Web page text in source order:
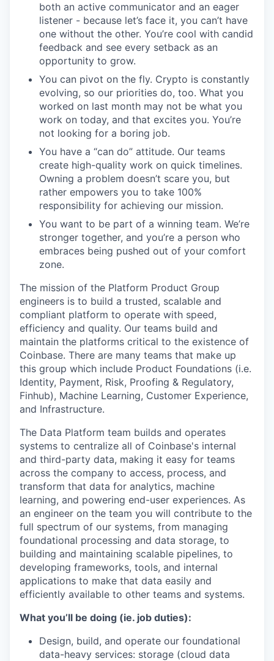
both an active communicator and an eager
listener - because let’s face it, you can’t have
one without the other. You’re cool with candid
feedback and see every setback as an
opportunity to grow.
You can pivot on the fly. Crypto is constantly
evolving, so our priorities do, too. What you
worked on last month may not be what you
work on today, and that excites you. You’re
not looking for a boring job.
You have a “can do” attitude. Our teams
create high-quality work on quick timelines.
Owning a problem doesn’t scare you, but
rather empowers you to take 100%
responsibility for achieving our mission.
You want to be part of a winning team. We’re
stronger together, and you’re a person who
embraces being pushed out of your comfort
zone.
The mission of the Platform Product Group
engineers is to build a trusted, scalable and
compliant platform to operate with speed,
efficiency and quality. Our teams build and
maintain the platforms critical to the existence of
Coinbase. There are many teams that make up
this group which include Product Foundations (i.e.
Identity, Payment, Risk, Proofing & Regulatory,
Finhub), Machine Learning, Customer Experience,
and Infrastructure.
The Data Platform team builds and operates
systems to centralize all of Coinbase's internal
and third-party data, making it easy for teams
across the company to access, process, and
transform that data for analytics, machine
learning, and powering end-user experiences. As
an engineer on the team you will contribute to the
full spectrum of our systems, from managing
foundational processing and data storage, to
building and maintaining scalable pipelines, to
developing frameworks, tools, and internal
applications to make that data easily and
efficiently available to other teams and systems.
What you’ll be doing (ie. job duties):
Design, build, and operate our foundational
data-heavy services: storage (cloud data